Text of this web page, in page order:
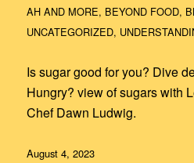
AH AND MORE, BEYOND FOOD,
UNCATEGORIZED,
Is sugar good for you? Dive
Hungry? view of sugars with
Chef Dawn Ludwig.
August 4, 2023